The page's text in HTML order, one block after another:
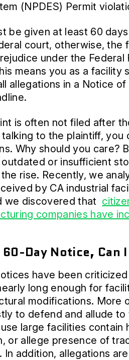
(NPDES) Permit
be given at least 60
court, otherwise, the
under the Federal
means you as a facility
allegations in a Notice
is often not filed after
to the plaintiff, you
Why should you care?
or insufficient
rise. Recently, we
by CA industrial
we discovered that
companies have
60-Day Notice, Can
have been
long enough for
modifications. More
to defend and allude
large facilities contain
or allege presence of
In addition, allegations